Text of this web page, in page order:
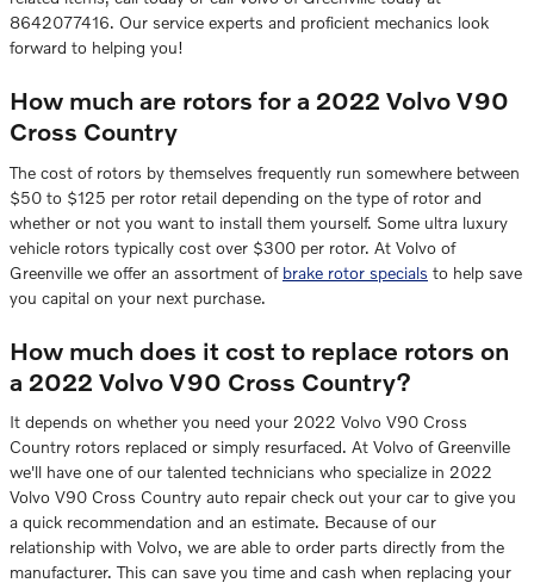
8642077416. Our service experts and proficient mechanics look
forward to helping you!
How much are rotors for a 2022 Volvo V90
Cross Country
The cost of rotors by themselves frequently run somewhere between
$50 to $125 per rotor retail depending on the type of rotor and
whether or not you want to install them yourself. Some ultra luxury
vehicle rotors typically cost over $300 per rotor. At Volvo of
Greenville we offer an assortment of brake rotor specials to help save
you capital on your next purchase.
How much does it cost to replace rotors on
a 2022 Volvo V90 Cross Country?
It depends on whether you need your 2022 Volvo V90 Cross
Country rotors replaced or simply resurfaced. At Volvo of Greenville
we'll have one of our talented technicians who specialize in 2022
Volvo V90 Cross Country auto repair check out your car to give you
a quick recommendation and an estimate. Because of our
relationship with Volvo, we are able to order parts directly from the
manufacturer. This can save you time and cash when replacing your